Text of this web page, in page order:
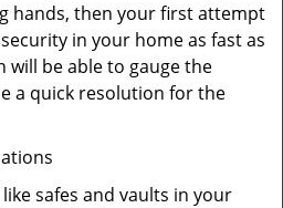
hands, then your first attempt
in your home as fast as
will be able to gauge the
a quick resolution for the
safes and vaults in your